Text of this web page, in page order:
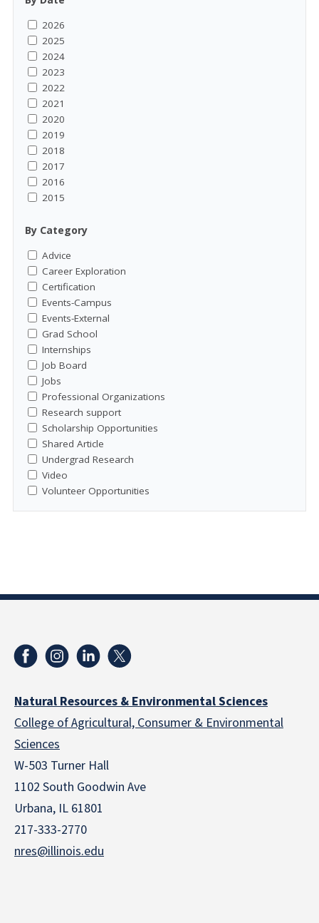
2026
2025
2024
2023
2022
2021
2020
2019
2018
2017
2016
2015
By Category
Advice
Career Exploration
Certification
Events-Campus
Events-External
Grad School
Internships
Job Board
Jobs
Professional Organizations
Research support
Scholarship Opportunities
Shared Article
Undergrad Research
Video
Volunteer Opportunities
Natural Resources & Environmental Sciences
College of Agricultural, Consumer & Environmental
Sciences
W-503 Turner Hall
1102 South Goodwin Ave
Urbana, IL 61801
217-333-2770
nres@illinois.edu